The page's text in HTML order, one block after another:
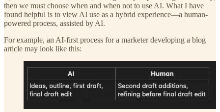
then we must choose when and when not to use AI. What I have
found helpful is to view AI use as a hybrid experience—a human-
powered process, assisted by AI.
For example, an AI-first process for a marketer developing a blog
article may look like this: